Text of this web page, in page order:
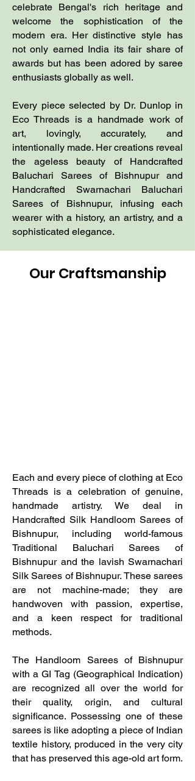
celebrate Bengal's rich heritage and
welcome the sophistication of the
modern era. Her distinctive style has
not only earned India its fair share of
awards but has been adored by saree
enthusiasts globally as well.
Every piece selected by Dr. Dunlop in
Eco Threads is a handmade work of
art, lovingly, accurately, and
intentionally made. Her creations reveal
the ageless beauty of Handcrafted
Baluchari Sarees of Bishnupur and
Handcrafted Swarnachari Baluchari
Sarees of Bishnupur, infusing each
wearer with a history, an artistry, and a
sophisticated elegance.
Our Craftsmanship
Each and every piece of clothing at Eco
Threads is a celebration of genuine,
handmade artistry. We deal in
Handcrafted Silk Handloom Sarees of
Bishnupur, including world-famous
Traditional Baluchari Sarees of
Bishnupur and the lavish Swarnachari
Silk Sarees of Bishnupur. These sarees
are not machine-made; they are
handwoven with passion, expertise,
and a keen respect for traditional
methods.
The Handloom Sarees of Bishnupur
with a GI Tag (Geographical Indication)
are recognized all over the world for
their quality, origin, and cultural
significance. Possessing one of these
sarees is like adopting a piece of Indian
textile history, produced in the very city
that has preserved this age-old art form.